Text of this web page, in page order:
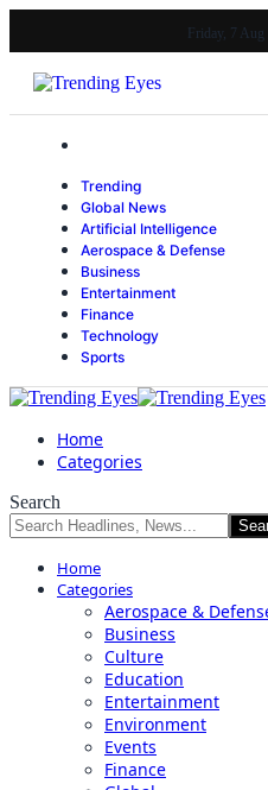
Friday, 7 Aug
Trending
Global News
Artificial Intelligence
Aerospace & Defense
Business
Entertainment
Finance
Technology
Sports
Home
Categories
Search
Home
Categories
Aerospace &
Business
Culture
Education
Entertainment
Environment
Events
Finance